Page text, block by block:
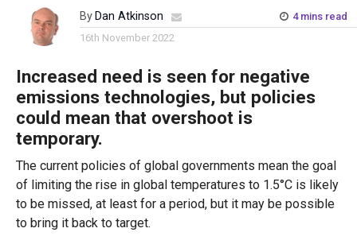
By Dan Atkinson
4 mins read
16th November 2022
Increased need is seen for negative
emissions technologies, but policies
could mean that overshoot is
temporary.
The current policies of global governments mean the goal
of limiting the rise in global temperatures to 1.5°C is likely
to be missed, at least for a period, but it may be possible
to bring it back to target.